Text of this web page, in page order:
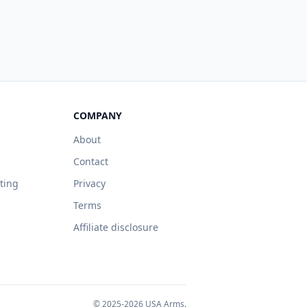
COMPANY
About
Contact
Privacy
Terms
Affiliate disclosure
© 2025-2026 USA Arms.